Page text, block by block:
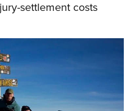
settlement costs